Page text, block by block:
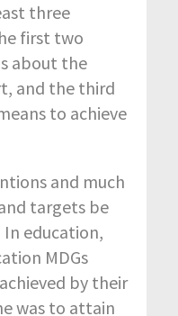
three
first two
about the
and the third
to achieve
and much
targets be
In education,
MDGs
by their
was to attain